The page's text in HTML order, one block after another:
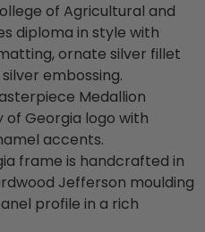
of Agricultural and
diploma in style with
ornate silver fillet
embossing.
Medallion
Georgia logo with
accents.
frame is handcrafted in
Jefferson moulding
profile in a rich